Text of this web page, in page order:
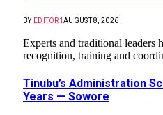
BY EDITOR1AUGUST 8, 2026
Experts and traditional leaders
recognition, training and
Tinubu’s Administration
Years — Sowore